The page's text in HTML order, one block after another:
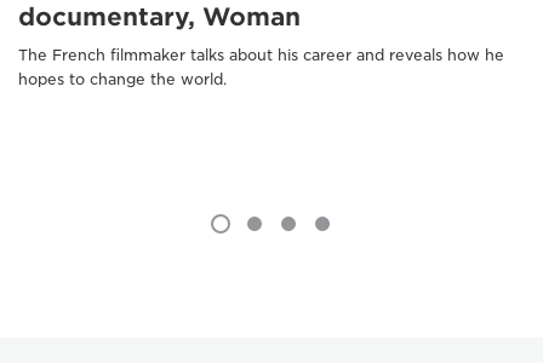
documentary, Woman
The French filmmaker talks about his career and reveals how he
hopes to change the world.